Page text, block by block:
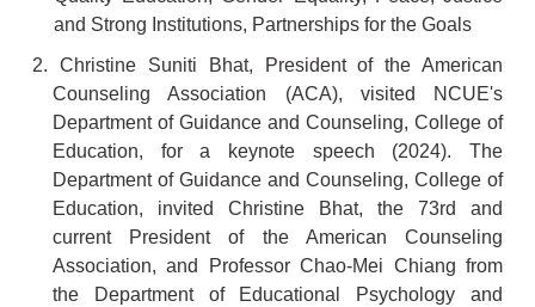
and Strong Institutions, Partnerships for the Goals
2. Christine Suniti Bhat, President of the American
Counseling Association (ACA), visited NCUE's
Department of Guidance and Counseling, College of
Education, for a keynote speech (2024). The
Department of Guidance and Counseling, College of
Education, invited Christine Bhat, the 73rd and
current President of the American Counseling
Association, and Professor Chao-Mei Chiang from
the Department of Educational Psychology and